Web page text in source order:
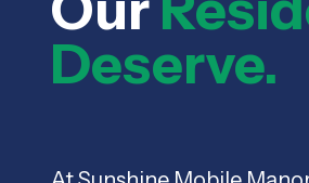
Deserve.